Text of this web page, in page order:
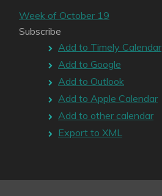
Week of October 19
Subscribe
Add to Timely Calendar
Add to Google
Add to Outlook
Add to Apple Calendar
Add to other calendar
Export to XML